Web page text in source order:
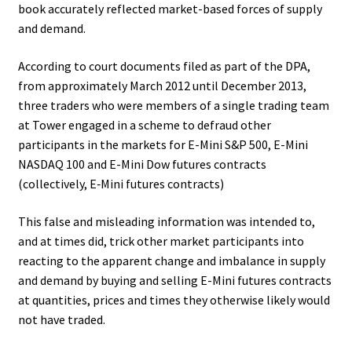
book accurately reflected market-based forces of supply
and demand.
According to court documents filed as part of the DPA,
from approximately March 2012 until December 2013,
three traders who were members of a single trading team
at Tower engaged in a scheme to defraud other
participants in the markets for E-Mini S&P 500, E-Mini
NASDAQ 100 and E-Mini Dow futures contracts
(collectively, E‑Mini futures contracts)
This false and misleading information was intended to,
and at times did, trick other market participants into
reacting to the apparent change and imbalance in supply
and demand by buying and selling E-Mini futures contracts
at quantities, prices and times they otherwise likely would
not have traded.